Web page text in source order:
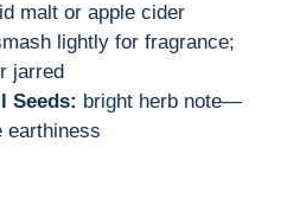
malt or apple cider
lightly for fragrance;
jarred
Seeds: bright herb note—
earthiness